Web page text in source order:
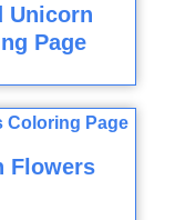
Unicorn
Page
Flowers